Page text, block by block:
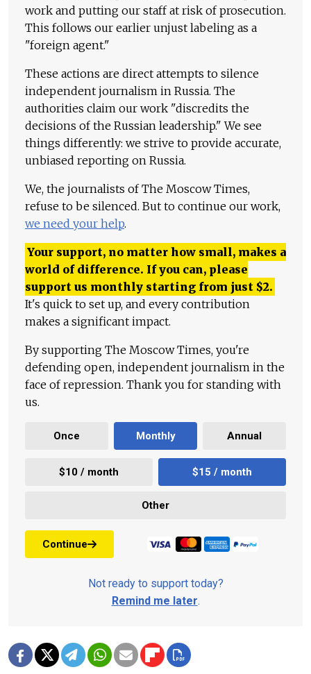
work and putting our staff at risk of prosecution.
This follows our earlier unjust labeling as a
"foreign agent."
These actions are direct attempts to silence
independent journalism in Russia. The
authorities claim our work "discredits the
decisions of the Russian leadership." We see
things differently: we strive to provide accurate,
unbiased reporting on Russia.
We, the journalists of The Moscow Times,
refuse to be silenced. But to continue our work,
we need your help.
Your support, no matter how small, makes a
world of difference. If you can, please
support us monthly starting from just $2.
It's quick to set up, and every contribution
makes a significant impact.
By supporting The Moscow Times, you're
defending open, independent journalism in the
face of repression. Thank you for standing with
us.
Once Monthly Annual
$10 / month $15 / month
Other
Continue
Not ready to support today?
Remind me later.